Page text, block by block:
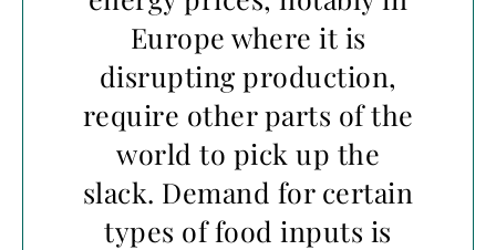
Europe where it is
disrupting production,
require other parts of the
world to pick up the
slack. Demand for certain
types of food inputs is